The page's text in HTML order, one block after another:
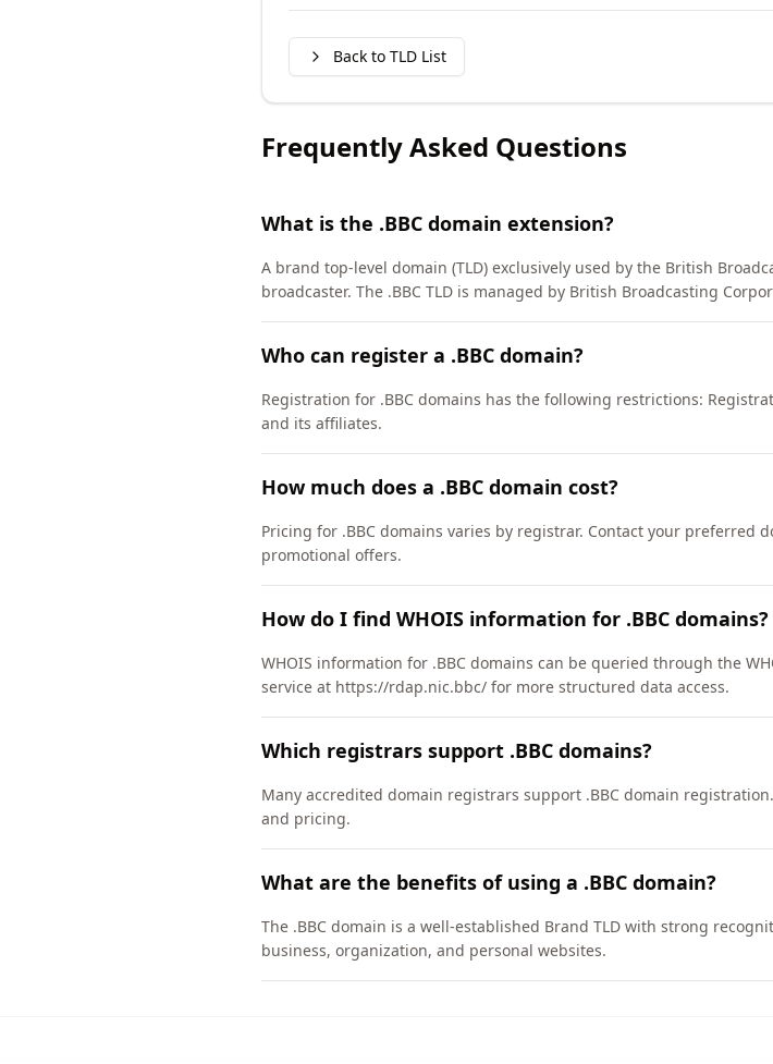
Back to TLD List
Frequently Asked Questions
What is the .BBC domain extension?
A brand top-level domain (TLD) exclusively used by the British
broadcaster. The .BBC TLD is managed by British Broadcasting
Who can register a .BBC domain?
Registration for .BBC domains has the following restrictions:
and its affiliates.
How much does a .BBC domain cost?
Pricing for .BBC domains varies by registrar. Contact your
promotional offers.
How do I find WHOIS information for .BBC domains?
WHOIS information for .BBC domains can be queried through the
service at https://rdap.nic.bbc/ for more structured data access.
Which registrars support .BBC domains?
Many accredited domain registrars support .BBC domain
and pricing.
What are the benefits of using a .BBC domain?
The .BBC domain is a well-established Brand TLD with strong
business, organization, and personal websites.